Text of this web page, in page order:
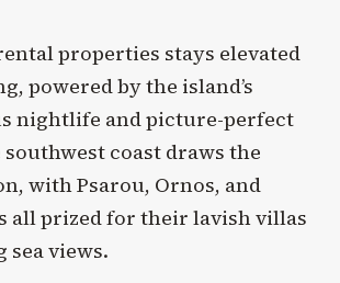
properties stays elevated
powered by the island’s
nightlife and picture-perfect
southwest coast draws the
with Psarou, Ornos, and
all prized for their lavish villas
sea views.